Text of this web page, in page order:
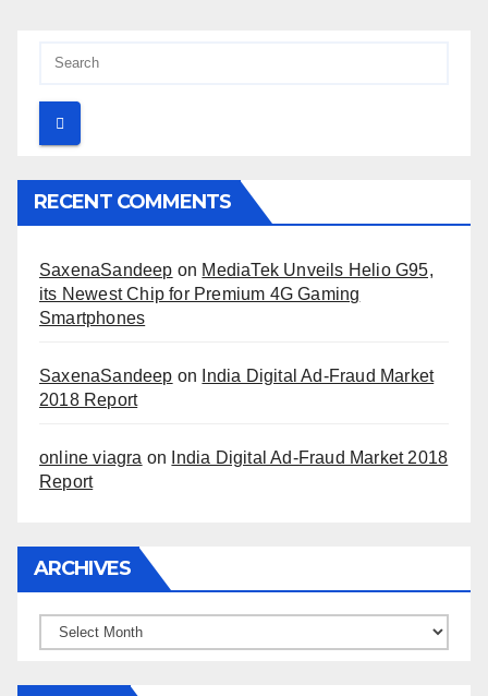
RECENT COMMENTS
SaxenaSandeep on MediaTek Unveils Helio G95,
its Newest Chip for Premium 4G Gaming
Smartphones
SaxenaSandeep on
India Digital Ad-Fraud Market
2018 Report
online viagra on
India Digital Ad-Fraud Market 2018
Report
ARCHIVES
Archives